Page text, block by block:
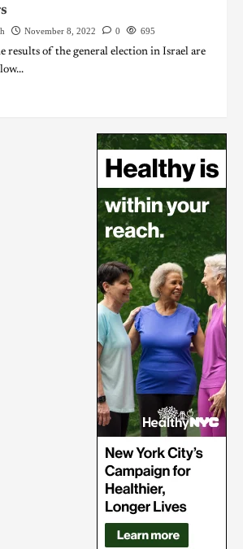
November 8, 2022 0 695
results of the general election in Israel are